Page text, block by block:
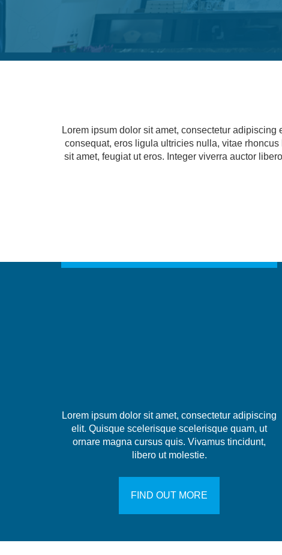
Lorem ipsum dolor sit amet, consectetur
consequat, eros ligula ultricies nulla, vitae
sit amet, feugiat ut eros. Integer viverra auctor
Lorem ipsum dolor sit amet, consectetur adipiscing
elit. Quisque scelerisque scelerisque quam, ut
ornare magna cursus quis. Vivamus tincidunt,
libero ut molestie.
FIND OUT MORE